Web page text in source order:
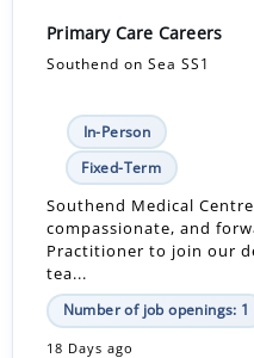
Primary Care Careers
Southend on Sea SS1
In-Person
Fixed-Term
Southend Medical
compassionate, and
Practitioner to join our
tea...
Number of job openings: 1
18 Days ago